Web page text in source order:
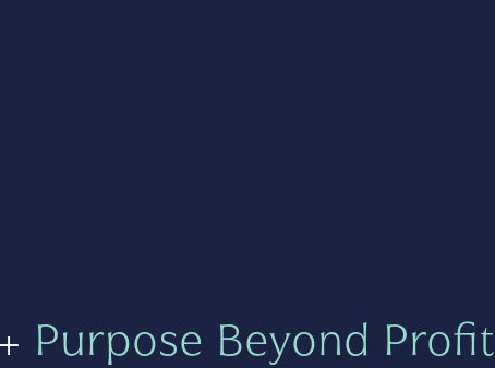
+ Purpose Beyond Profit